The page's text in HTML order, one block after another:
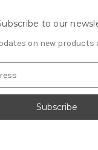
to our
on new products